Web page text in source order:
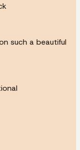
such a beautiful